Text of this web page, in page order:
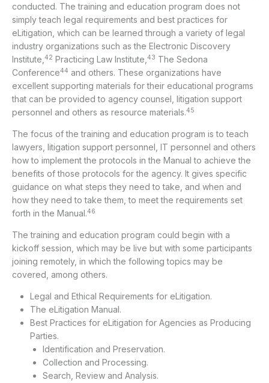
conducted. The training and education program does not
simply teach legal requirements and best practices for
eLitigation, which can be learned through a variety of legal
industry organizations such as the Electronic Discovery
Institute, 42 Practicing Law Institute, 43 The Sedona
Conference44 and others. These organizations have
excellent supporting materials for their educational programs
that can be provided to agency counsel, litigation support
personnel and others as resource materials.45
The focus of the training and education program is to teach
lawyers, litigation support personnel, IT personnel and others
how to implement the protocols in the Manual to achieve the
benefits of those protocols for the agency. It gives specific
guidance on what steps they need to take, and when and
how they need to take them, to meet the requirements set
forth in the Manual.46
The training and education program could begin with a
kickoff session, which may be live but with some participants
joining remotely, in which the following topics may be
covered, among others.
Legal and Ethical Requirements for eLitigation.
The eLitigation Manual.
Best Practices for eLitigation for Agencies as Producing
Parties.
Identification and Preservation.
Collection and Processing.
Search, Review and Analysis.